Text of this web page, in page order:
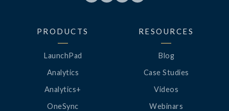
PRODUCTS
LaunchPad
Analytics
Analytics+
OneSync
RESOURCES
Blog
Case Studies
Videos
Webinars